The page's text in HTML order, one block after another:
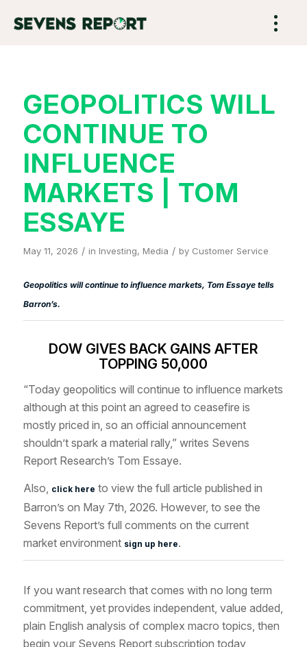
GEOPOLITICS WILL
CONTINUE TO
INFLUENCE
MARKETS | TOM
ESSAYE
May 11, 2026 / in Investing, Media / by Customer Service
Geopolitics will continue to influence markets, Tom Essaye tells
Barron’s.
DOW GIVES BACK GAINS AFTER
TOPPING 50,000
“Today geopolitics will continue to influence markets
although at this point an agreed to ceasefire is
mostly priced in, so an official announcement
shouldn’t spark a material rally,” writes Sevens
Report Research’s Tom Essaye.
Also,
click here to view the full article published in
Barron’s on May 7th, 2026. However, to see the
Sevens Report’s full comments on the current
market environment sign up here.
If you want research that comes with no long term
commitment, yet provides independent, value added,
plain English analysis of complex macro topics, then
begin your Sevens Report subscription today